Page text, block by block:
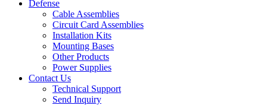
Defense
Cable Assemblies
Circuit Card Assemblies
Installation Kits
Mounting Bases
Other Products
Power Supplies
Contact Us
Technical Support
Send Inquiry